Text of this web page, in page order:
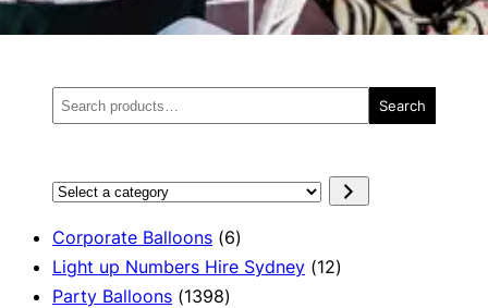
Search
for:
Search
Select
category
Corporate Balloons 66
products
Light up Numbers Hire Sydney 1212
Party Balloons 13981398